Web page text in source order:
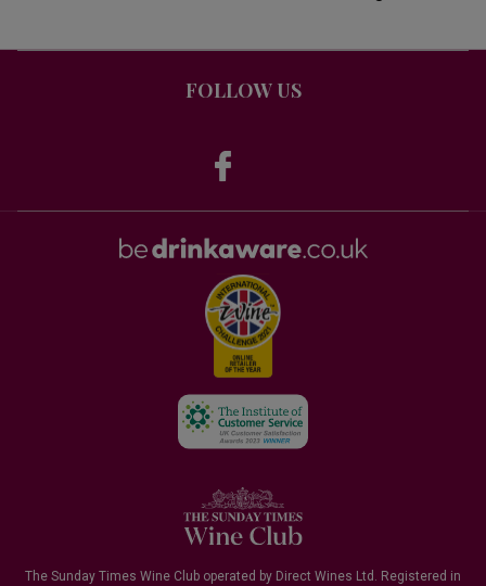
FOLLOW US
The Sunday Times Wine Club operated by Direct Wines Ltd. Registered in